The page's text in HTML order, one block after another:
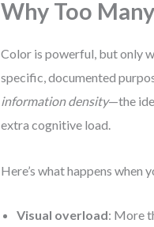
Why Too
Color is powerful, but only
specific, documented
information density—the
extra cognitive load.
Here’s what happens when
Visual overload: More